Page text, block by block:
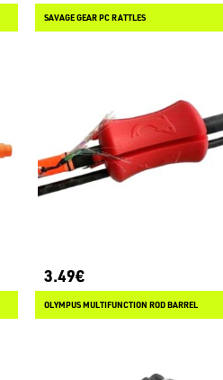
SAVAGE GEAR PC RATTLES
3.49€
OLYMPUS MULTIFUNCTION ROD BARREL